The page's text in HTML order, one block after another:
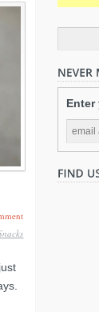
Enter